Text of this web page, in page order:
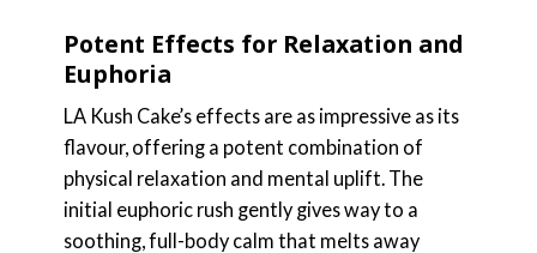
Potent Effects for Relaxation and
Euphoria
LA Kush Cake’s effects are as impressive as its
flavour, offering a potent combination of
physical relaxation and mental uplift. The
initial euphoric rush gently gives way to a
soothing, full-body calm that melts away